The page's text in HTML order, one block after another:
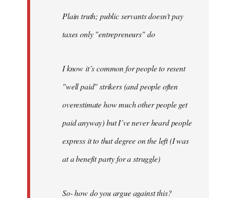
Plain truth; public servants doesn't pay
taxes only "entrepreneurs" do
I know it´s common for people to resent
"well paid" strikers (and people often
overestimate how much other people get
paid anyway) but I´ve never heard people
express it to that degree on the left (I was
at a benefit party for a struggle)
So- how do you argue against this?